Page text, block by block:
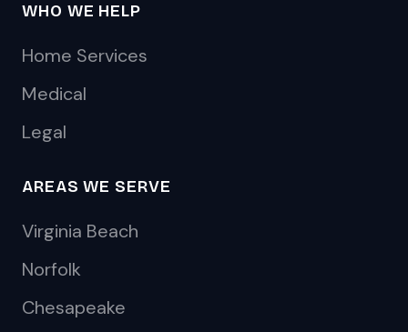
WHO WE HELP
Home Services
Medical
Legal
AREAS WE SERVE
Virginia Beach
Norfolk
Chesapeake